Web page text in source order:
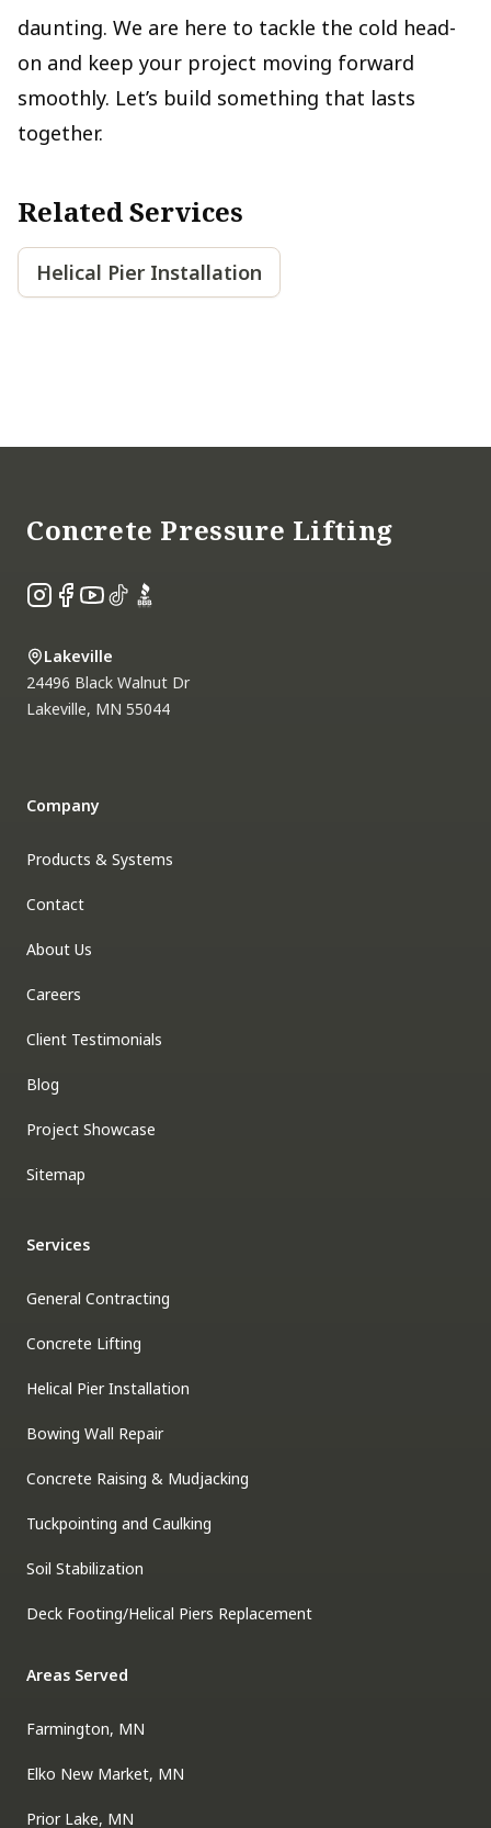
daunting. We are here to tackle the cold head-
on and keep your project moving forward
smoothly. Let’s build something that lasts
together.
Related Services
Helical Pier Installation
Concrete Pressure Lifting
Instagram
Facebook
YouTube
TikTok
BBB
Lakeville
24496 Black Walnut Dr
Lakeville, MN 55044
Company
Products & Systems
Contact
About Us
Careers
Client Testimonials
Blog
Project Showcase
Sitemap
Services
General Contracting
Concrete Lifting
Helical Pier Installation
Bowing Wall Repair
Concrete Raising & Mudjacking
Tuckpointing and Caulking
Soil Stabilization
Deck Footing/Helical Piers Replacement
Areas Served
Farmington, MN
Elko New Market, MN
Prior Lake, MN